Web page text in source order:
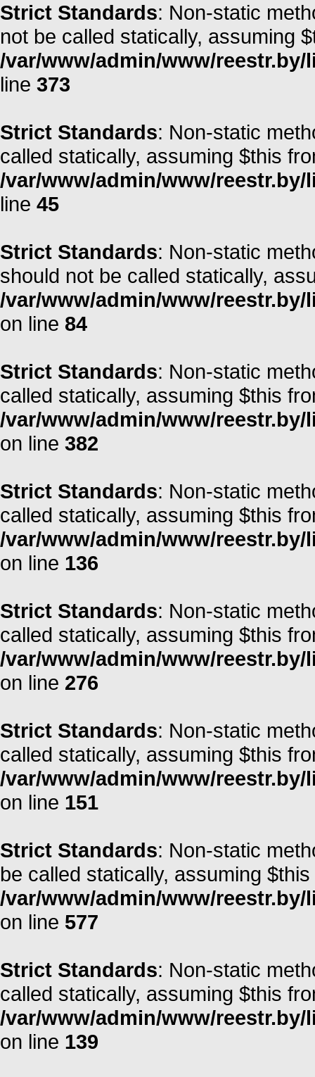
Strict Standards: Non-static
not be called statically, assuming
/var/www/admin/www/
line 373
Strict Standards: Non-static
called statically, assuming $this
/var/www/admin/www/
line 45
Strict Standards: Non-static
should not be called statically,
/var/www/admin/www/
on line 84
Strict Standards: Non-static
called statically, assuming $this
/var/www/admin/www/
on line 382
Strict Standards: Non-static
called statically, assuming $this
/var/www/admin/www/
on line 136
Strict Standards: Non-static
called statically, assuming $this
/var/www/admin/www/
on line 276
Strict Standards: Non-static
called statically, assuming $this
/var/www/admin/www/
on line 151
Strict Standards: Non-static
be called statically, assuming
/var/www/admin/www/
on line 577
Strict Standards: Non-static
called statically, assuming $this
/var/www/admin/www/
on line 139